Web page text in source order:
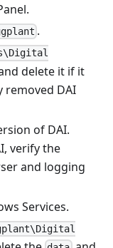
.
delete it if it
removed DAI
of DAI.
verify the
and logging
Services.